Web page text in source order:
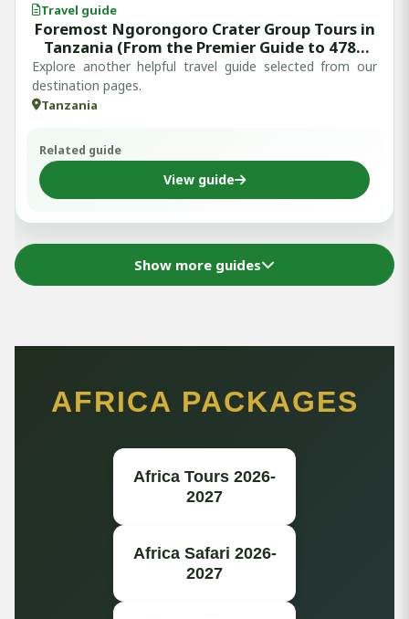
Travel guide
Foremost Ngorongoro Crater Group Tours in
Tanzania (From the Premier Guide to 4789
Approved Reviews)
Explore another helpful travel guide selected from our
destination pages.
Tanzania
Related guide
View guide
Show more guides
AFRICA PACKAGES
Africa Tours 2026-
2027
Africa Safari 2026-
2027